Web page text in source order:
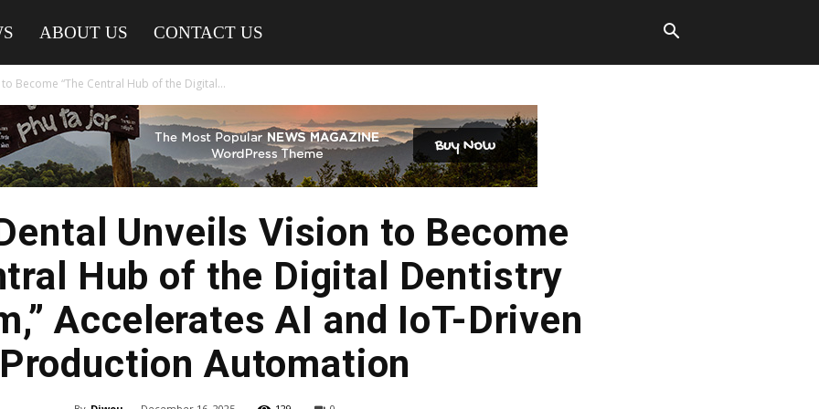
ABOUT US CONTACT US
Become “The Central Hub of the Digital...
Unveils Vision to Become
Hub of the Digital Dentistry
Accelerates AI and IoT-Driven
Production Automation